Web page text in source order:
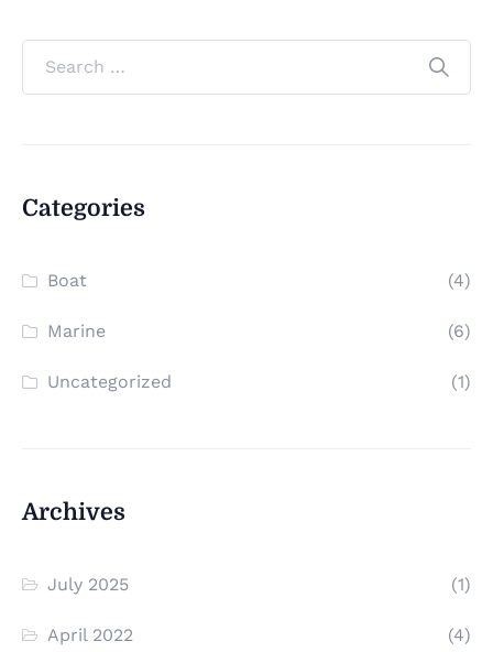
Categories
Boat (4)
Marine (6)
Uncategorized (1)
Archives
July 2025 (1)
April 2022 (4)